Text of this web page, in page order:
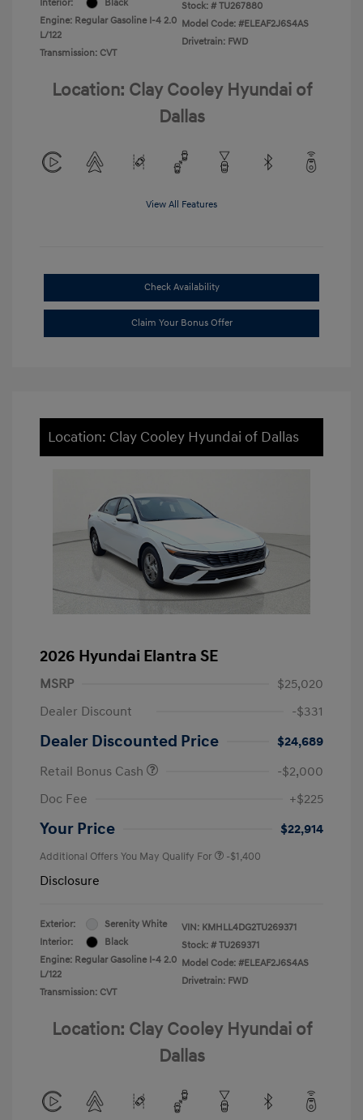
Interior:
Black
Engine: Regular Gasoline I-4 2.0
L/122
Transmission: CVT
Stock: # TU267880
Model Code: #ELEAF2J6S4AS
Drivetrain: FWD
Location: Clay Cooley Hyundai of
Dallas
View All Features
Check Availability
Claim Your Bonus Offer
Location: Clay Cooley Hyundai of Dallas
2026 Hyundai Elantra SE
MSRP
$25,020
Dealer Discount
-$331
Dealer Discounted Price
$24,689
Retail Bonus Cash
-$2,000
Doc Fee
+$225
Your Price $22,914
Additional Offers You May Qualify For -$1,400
Disclosure
Exterior:
Serenity White
Interior:
Black
Engine: Regular Gasoline I-4 2.0
L/122
Transmission: CVT
VIN: KMHLL4DG2TU269371
Stock: # TU269371
Model Code: #ELEAF2J6S4AS
Drivetrain: FWD
Location: Clay Cooley Hyundai of
Dallas